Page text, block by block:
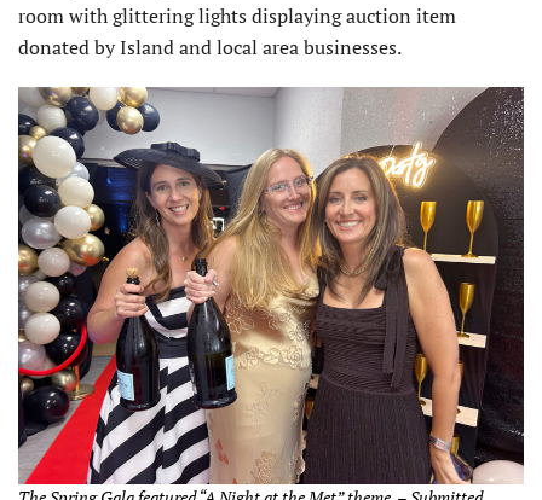
room with glittering lights displaying auction item
donated by Island and local area businesses.